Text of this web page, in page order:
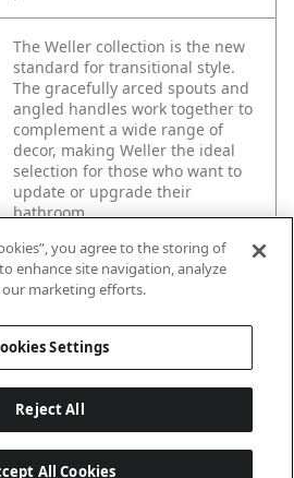
The Weller collection is the new
standard for transitional style.
The gracefully arced spouts and
angled handles work together to
complement a wide range of
decor, making Weller the ideal
selection for those who want to
update or upgrade their
bathroom.
you agree to the storing of
enhance site navigation, analyze
our marketing efforts.
Settings
Reject All
All Cookies